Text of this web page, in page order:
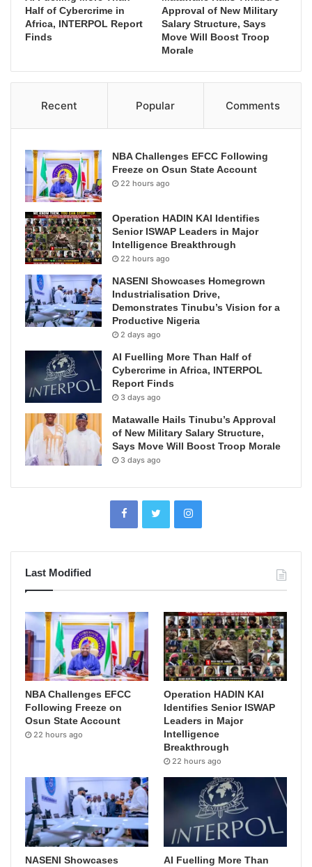
Half of Cybercrime in
Africa, INTERPOL Report
Finds
Approval of New Military
Salary Structure, Says
Move Will Boost Troop
Morale
Recent Popular Comments
NBA Challenges EFCC Following
Freeze on Osun State Account
22 hours ago
Operation HADIN KAI Identifies
Senior ISWAP Leaders in Major
Intelligence Breakthrough
22 hours ago
NASENI Showcases Homegrown
Industrialisation Drive,
Demonstrates Tinubu’s Vision for a
Productive Nigeria
2 days ago
AI Fuelling More Than Half of
Cybercrime in Africa, INTERPOL
Report Finds
3 days ago
Matawalle Hails Tinubu’s Approval
of New Military Salary Structure,
Says Move Will Boost Troop Morale
3 days ago
Last Modified
NBA Challenges EFCC
Following Freeze on
Osun State Account
22 hours ago
Operation HADIN KAI
Identifies Senior ISWAP
Leaders in Major
Intelligence
Breakthrough
22 hours ago
NASENI Showcases
AI Fuelling More Than